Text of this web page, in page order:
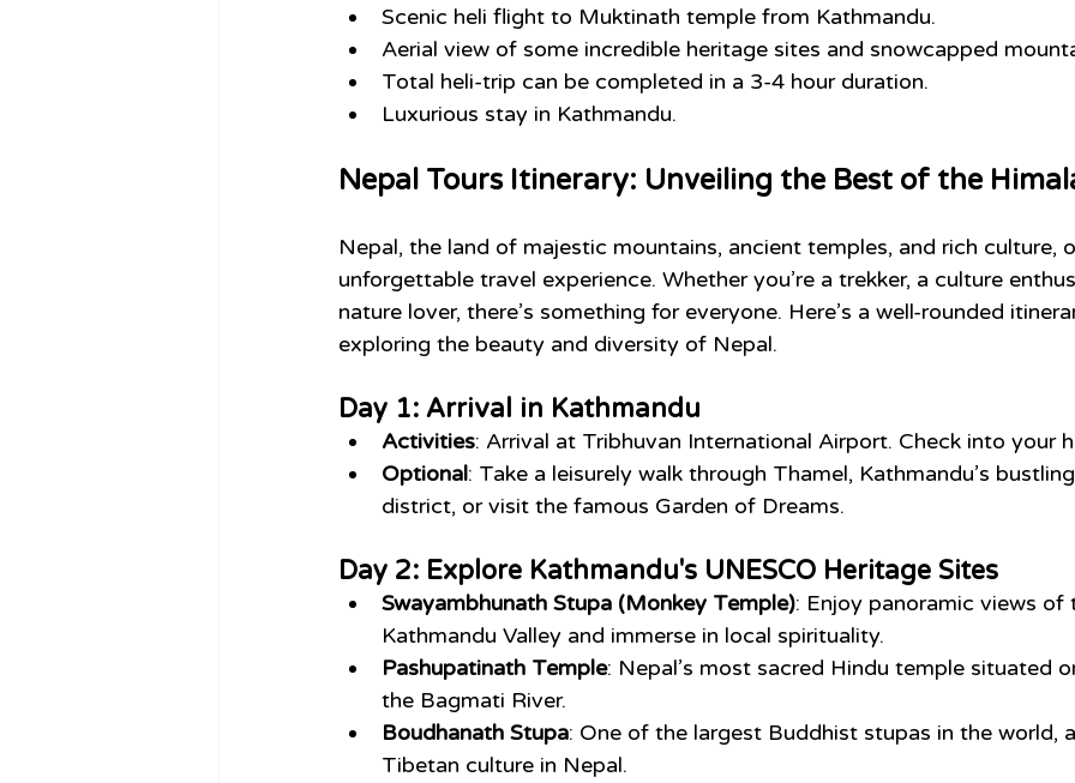
Scenic heli flight to Muktinath temple from Kathmandu.
Aerial view of some incredible heritage sites and snowcapped
Total heli-trip can be completed in a 3-4 hour duration.
Luxurious stay in Kathmandu.
Nepal Tours Itinerary: Unveiling the Best of the
Nepal, the land of majestic mountains, ancient temples, and rich culture,
unforgettable travel experience. Whether you’re a trekker, a culture
nature lover, there’s something for everyone. Here’s a well-rounded
exploring the beauty and diversity of Nepal.
Day 1: Arrival in Kathmandu
Activities: Arrival at Tribhuvan International Airport. Check into your
Optional: Take a leisurely walk through Thamel, Kathmandu’s
district, or visit the famous Garden of Dreams.
Day 2: Explore Kathmandu's UNESCO Heritage Sites
Swayambhunath Stupa (Monkey Temple): Enjoy panoramic views
Kathmandu Valley and immerse in local spirituality.
Pashupatinath Temple: Nepal’s most sacred Hindu temple situated
the Bagmati River.
Boudhanath Stupa: One of the largest Buddhist stupas in the world,
Tibetan culture in Nepal.